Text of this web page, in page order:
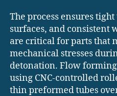
The process ensures
surfaces, and consistent
are critical for parts that
mechanical stresses
detonation. Flow
using CNC-controlled
thin preformed tubes